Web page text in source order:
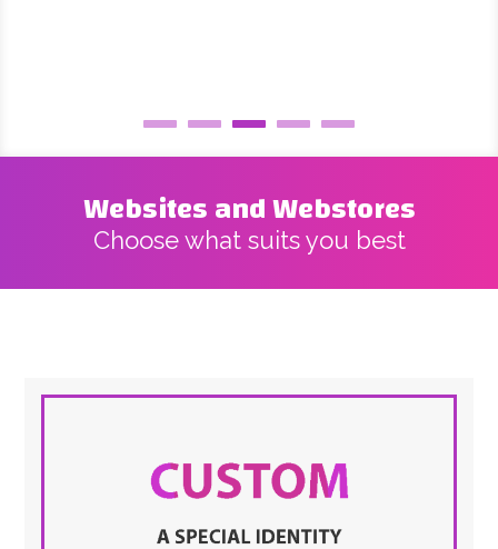
Websites and Webstores
Choose what suits you best